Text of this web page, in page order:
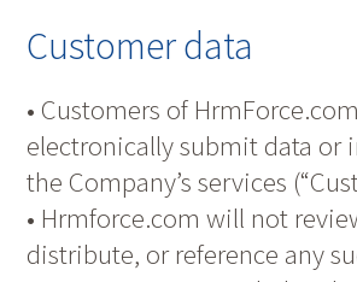
Customer data
• Customers of
electronically submit data or
the Company’s services
• Hrmforce.com will not
distribute, or reference any